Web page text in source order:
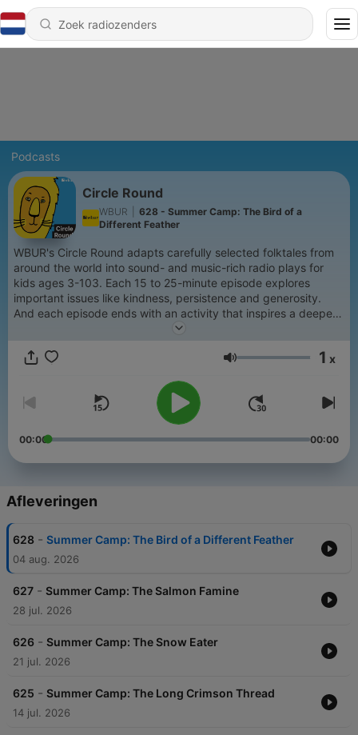
Podcasts
Circle Round
WBUR
628 - Summer Camp: The Bird of a
Different Feather
WBUR's Circle Round adapts carefully selected folktales from
around the world into sound- and music-rich radio plays for
kids ages 3-103. Each 15 to 25-minute episode explores
important issues like kindness, persistence and generosity.
And each episode ends with an activity that inspires a deeper
conversation between children and grown-ups.
Volume 1 x
00:00 00:00
Afleveringen
628 - Summer Camp: The Bird of a Different Feather
04 aug. 2026
627 - Summer Camp: The Salmon Famine
28 jul. 2026
626 - Summer Camp: The Snow Eater
21 jul. 2026
625 - Summer Camp: The Long Crimson Thread
14 jul. 2026